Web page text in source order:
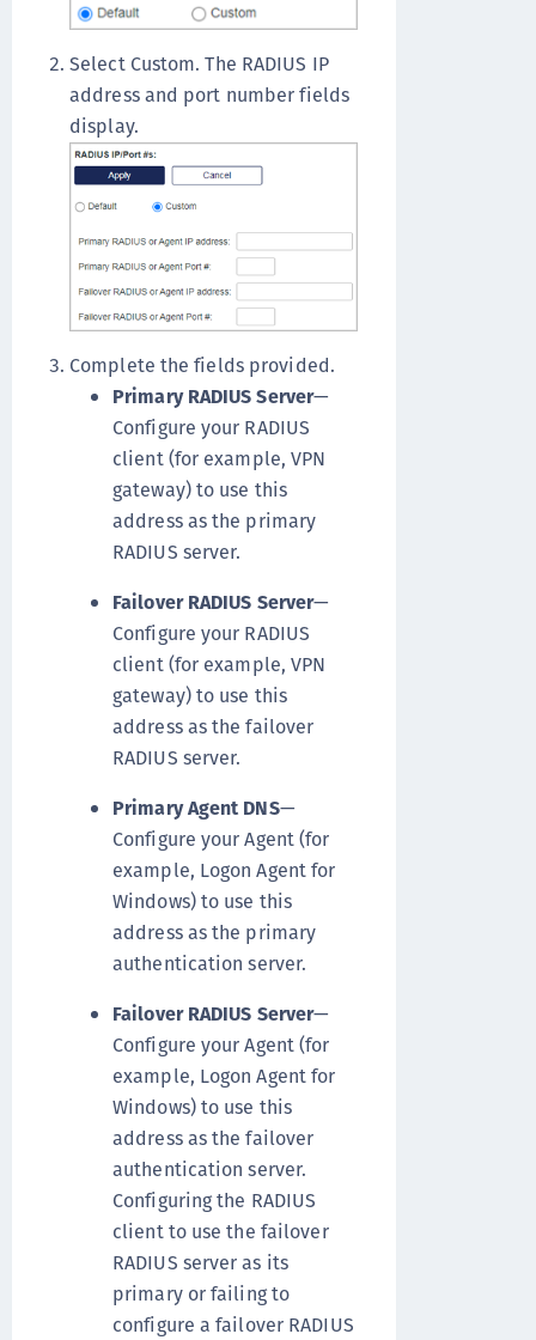
Select Custom. The RADIUS IP
address and port number fields
display.
Complete the fields provided.
Primary RADIUS Server—
Configure your RADIUS
client (for example, VPN
gateway) to use this
address as the primary
RADIUS server.
Failover RADIUS Server—
Configure your RADIUS
client (for example, VPN
gateway) to use this
address as the failover
RADIUS server.
Primary Agent DNS—
Configure your Agent (for
example, Logon Agent for
Windows) to use this
address as the primary
authentication server.
Failover RADIUS Server—
Configure your Agent (for
example, Logon Agent for
Windows) to use this
address as the failover
authentication server.
Configuring the RADIUS
client to use the failover
RADIUS server as its
primary or failing to
configure a failover RADIUS